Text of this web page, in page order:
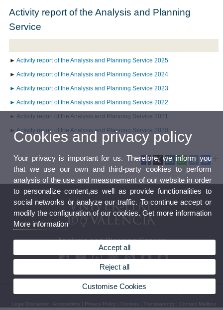
Activity report of the Analysis and Planning
Service
► Activity report of the Analysis and Planning Service 2025
►Activity report of the Analysis and Planning Service 2024
► Activity report of the Analysis and Planning Service 2023
► Activity report of the Analysis and Planning Service 2022
► Activity report of the Analysis and Planning Service 2021
► Activity report of the Analysis and Planning Service 2020
Analysis and Planning Service
Legal Disclaimer Accessibility Privacy Policy Cookies Transparency Contact Mailbox
Cookies and privacy policy
Your privacy is important for us. Therefore, we inform you
that we use our own and third-party cookies to perform
analysis of the use and measurement of our website in order
to personalize content,as well as provide functionalities to
social networks or analyze our traffic. To continue accept or
modify the configuration of our cookies. Get more information
More information
Accept all
Reject all
Customise Cookies